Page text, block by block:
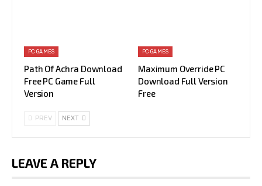
PC GAMES
Path Of Achra Download
Free PC Game Full
Version
PC GAMES
Maximum Override PC
Download Full Version
Free
PREV NEXT
LEAVE A REPLY